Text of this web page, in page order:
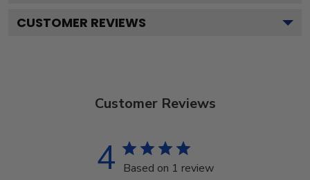
CUSTOMER REVIEWS
Customer Reviews
4 Based on 1 review